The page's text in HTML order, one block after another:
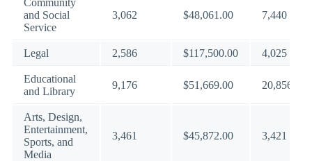
Community
and Social
Service
3,062 $48,061.00 7,440
Legal 2,586 $117,500.00 4,025
Educational
and Library
9,176 $51,669.00 20,856
Arts, Design,
Entertainment,
Sports, and
Media
3,461 $45,872.00 3,421